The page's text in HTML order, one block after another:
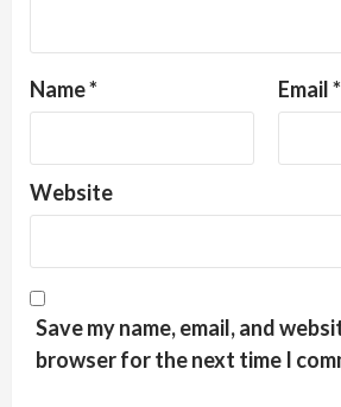
Name* Email*
Website
Save my name, email, and
browser for the next time I